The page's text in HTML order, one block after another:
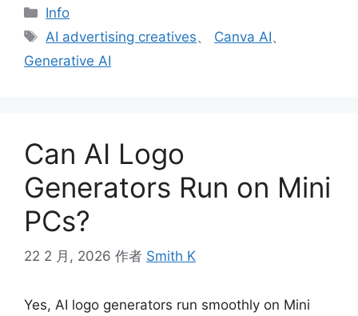
分
类
Info
标
AI advertising creatives、 Canva AI、
Generative AI
Can AI Logo
Generators Run on Mini
PCs?
22 2 月, 2026 作者 Smith K
Yes, AI logo generators run smoothly on Mini